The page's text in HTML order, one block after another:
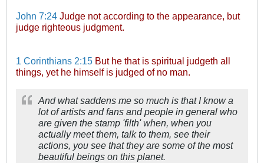
John 7:24 Judge not according to the appearance, but
judge righteous judgment.
1 Corinthians 2:15 But he that is spiritual judgeth all
things, yet he himself is judged of no man.
And what saddens me so much is that I know a
lot of artists and fans and people in general who
are given the stamp 'filth' when, when you
actually meet them, talk to them, see their
actions, you see that they are some of the most
beautiful beings on this planet.